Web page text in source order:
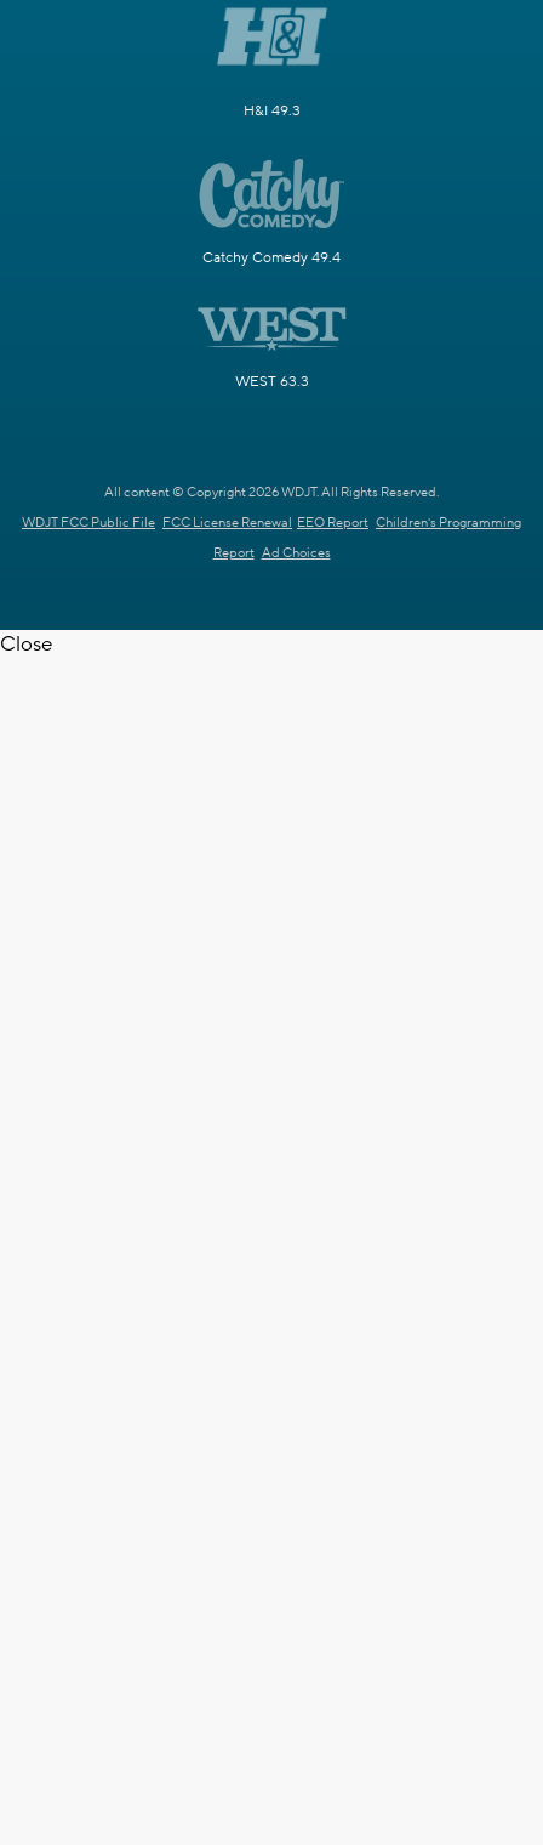
H&I 49.3
Catchy Comedy 49.4
WEST 63.3
All content © Copyright 2026 WDJT. All Rights Reserved.
WDJT FCC Public File FCC License Renewal EEO Report Children's Programming
Report Ad Choices
Close